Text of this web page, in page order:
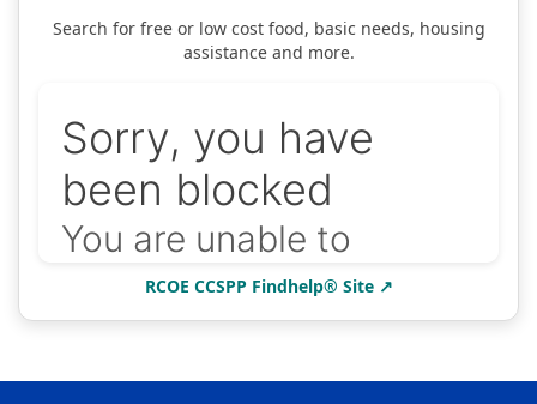
Search for free or low cost food, basic needs, housing
assistance and more.
RCOE CCSPP Findhelp® Site ↗